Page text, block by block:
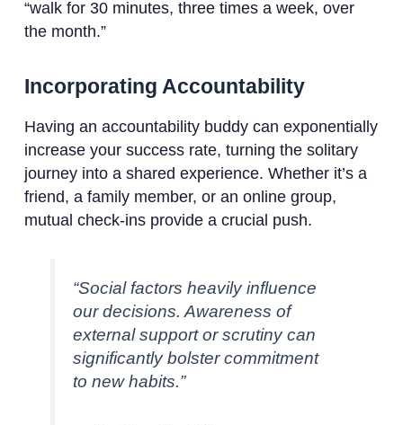
“walk for 30 minutes, three times a week, over
the month.”
Incorporating Accountability
Having an accountability buddy can exponentially
increase your success rate, turning the solitary
journey into a shared experience. Whether it’s a
friend, a family member, or an online group,
mutual check-ins provide a crucial push.
“Social factors heavily influence
our decisions. Awareness of
external support or scrutiny can
significantly bolster commitment
to new habits.”